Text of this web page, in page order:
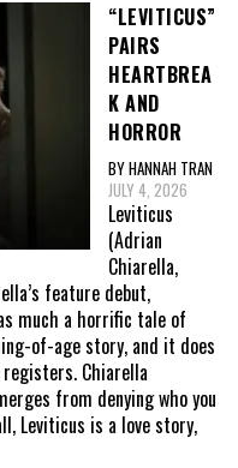
“LEVITICUS”
PAIRS
HEARTBREA
K AND
HORROR
BY HANNAH TRAN
JULY 4, 2026
Leviticus
(Adrian
Chiarella,
feature debut,
much a horrific tale of
of-age story, and it does
Chiarella
from denying who you
Leviticus is a love story,